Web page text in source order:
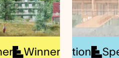
WinnerSpecial